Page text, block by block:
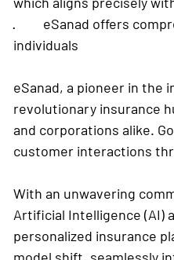
·         eSanad offers
individuals
eSanad, a pioneer in the
revolutionary insurance
and corporations alike.
customer interactions
With an unwavering
Artificial Intelligence (AI)
personalized insurance